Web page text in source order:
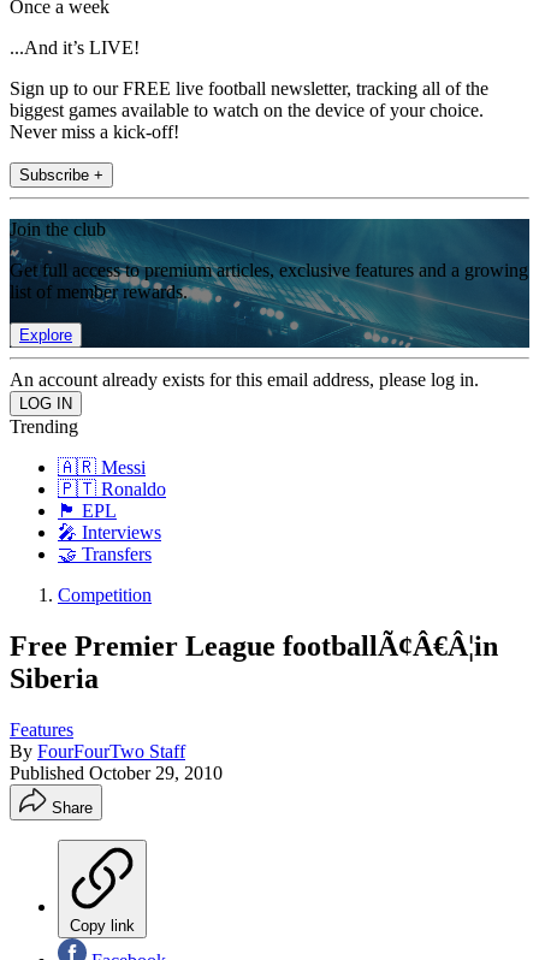
Once a week
...And it’s LIVE!
Sign up to our FREE live football newsletter, tracking all of the
biggest games available to watch on the device of your choice.
Never miss a kick-off!
Subscribe +
Join the club
Get full access to premium articles, exclusive features and a growing
list of member rewards.
Explore
An account already exists for this email address, please log in.
Trending
🇦🇷 Messi
🇵🇹 Ronaldo
🏴󠁧󠁢󠁥󠁮󠁧󠁿 EPL
🎤 Interviews
🤝 Transfers
Competition
Free Premier League footballÃ¢Â€Â¦in
Siberia
Features
By FourFourTwo Staff
Published October 29, 2010
Share
Copy link